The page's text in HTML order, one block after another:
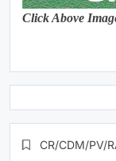
Click Above
CR/CDM/PV/